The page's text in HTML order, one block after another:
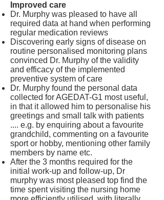
Improved care
Dr. Murphy was pleased to have all
required data at hand when performing
regular medication reviews
Discovering early signs of disease on
routine personalised monitoring plans
convinced Dr. Murphy of the validity
and efficacy of the implemented
preventive system of care
Dr. Murphy found the personal data
collected for AGEDAT-G1 most useful,
in that it allowed him to personalise his
greetings and small talk with patients
.... e.g. by enquiring about a favourite
grandchild, commenting on a favourite
sport or hobby, mentioning other family
members by name etc.
After the 3 months required for the
initial work-up and follow-up, Dr
murphy was most pleased top find the
time spent visiting the nursing home